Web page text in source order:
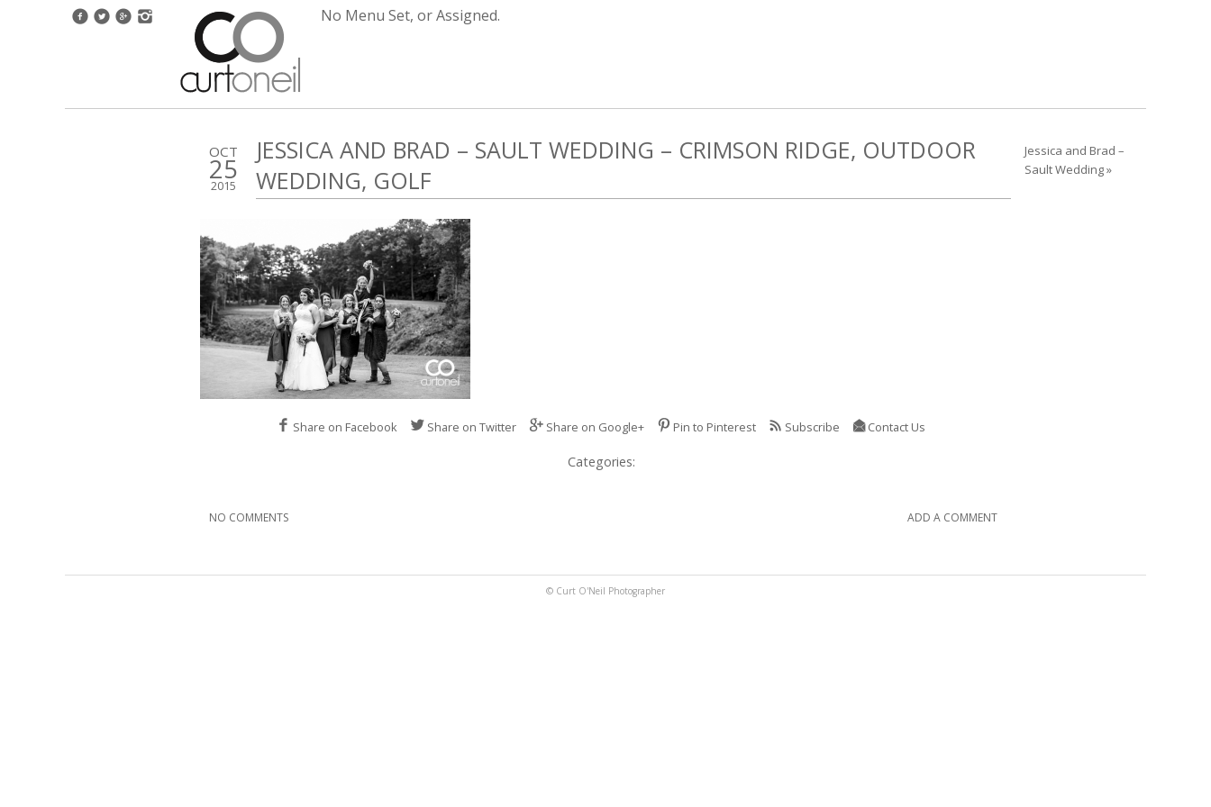
No Menu Set, or Assigned.
OCT
25
2015
JESSICA AND BRAD – SAULT WEDDING – CRIMSON RIDGE, OUTDOOR
WEDDING, GOLF
1
Share on Facebook Share on Twitter Share on Google+ Pin to Pinterest Subscribe Contact Us
Categories:
NO COMMENTS ADD A COMMENT
Jessica and Brad –
Sault Wedding »
© Curt O'Neil Photographer